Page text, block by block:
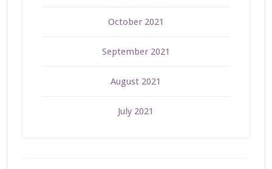
October 2021
September 2021
August 2021
July 2021